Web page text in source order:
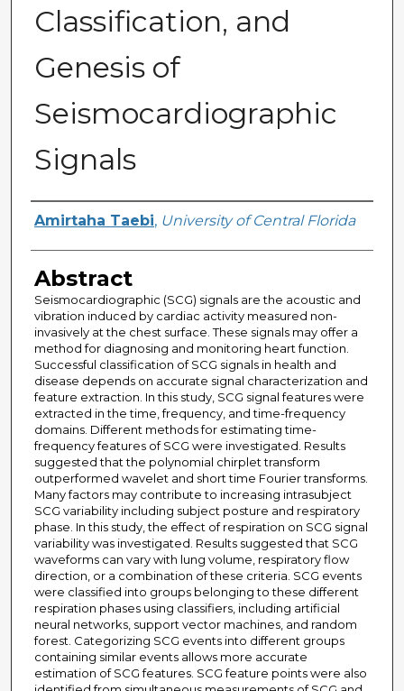
Classification, and
Genesis of
Seismocardiographic
Signals
Author
Amirtaha Taebi, University of Central Florida
Abstract
Seismocardiographic (SCG) signals are the acoustic and
vibration induced by cardiac activity measured non-
invasively at the chest surface. These signals may offer a
method for diagnosing and monitoring heart function.
Successful classification of SCG signals in health and
disease depends on accurate signal characterization and
feature extraction. In this study, SCG signal features were
extracted in the time, frequency, and time-frequency
domains. Different methods for estimating time-
frequency features of SCG were investigated. Results
suggested that the polynomial chirplet transform
outperformed wavelet and short time Fourier transforms.
Many factors may contribute to increasing intrasubject
SCG variability including subject posture and respiratory
phase. In this study, the effect of respiration on SCG signal
variability was investigated. Results suggested that SCG
waveforms can vary with lung volume, respiratory flow
direction, or a combination of these criteria. SCG events
were classified into groups belonging to these different
respiration phases using classifiers, including artificial
neural networks, support vector machines, and random
forest. Categorizing SCG events into different groups
containing similar events allows more accurate
estimation of SCG features. SCG feature points were also